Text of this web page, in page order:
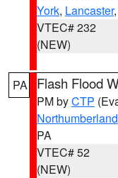
York, Lancaster
VTEC# 232
(NEW)
PA Flash Flood
PM byCTP
Northumberland
PA
VTEC# 52
(NEW)